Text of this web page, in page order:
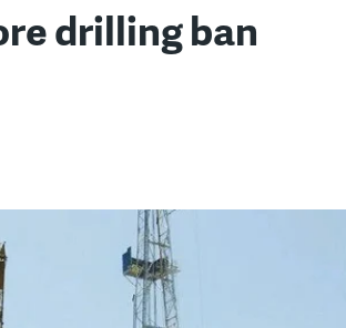
drilling ban